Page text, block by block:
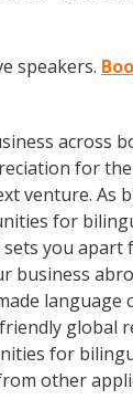
speakers.
for
venture. As
for
you
global
for
other